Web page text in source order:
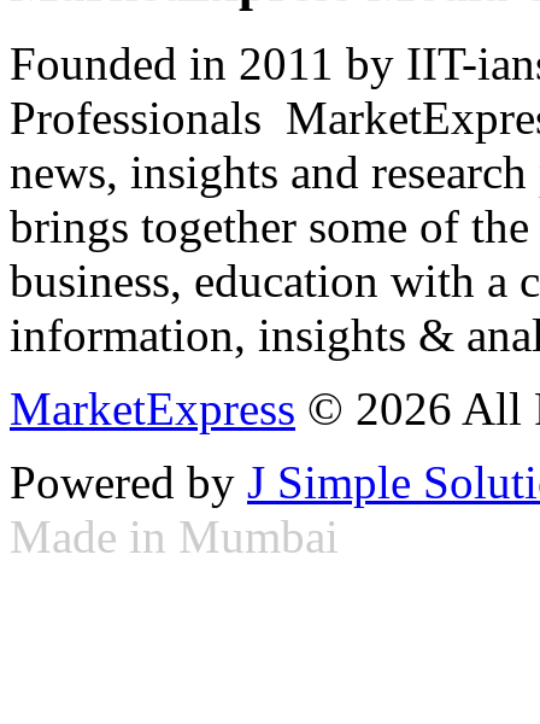
Founded in 2011 by IIT-
Professionals
news, insights and
brings together some of
business, education with
information, insights &
MarketExpress © 2026 All
Powered by J Simple
Made in Mumbai